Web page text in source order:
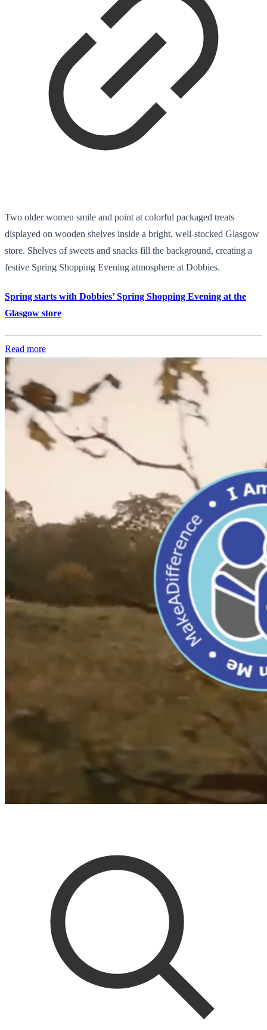
Two older women smile and point at colorful packaged treats
displayed on wooden shelves inside a bright, well-stocked Glasgow
store. Shelves of sweets and snacks fill the background, creating a
festive Spring Shopping Evening atmosphere at Dobbies.
Spring starts with Dobbies’ Spring Shopping Evening at the
Glasgow store
Read more